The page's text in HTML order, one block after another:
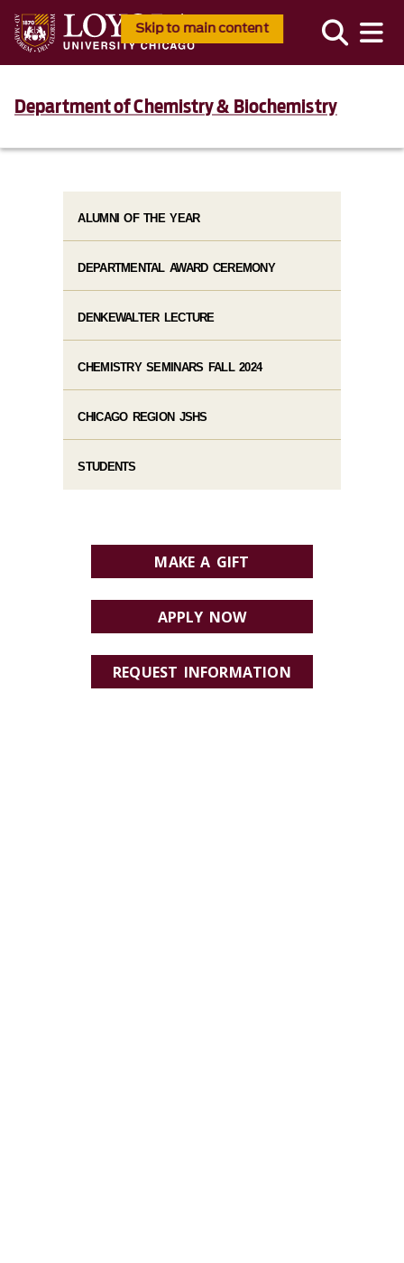
Skip to main content
Department of Chemistry & Biochemistry
ALUMNI OF THE YEAR
DEPARTMENTAL AWARD CEREMONY
DENKEWALTER LECTURE
CHEMISTRY SEMINARS FALL 2024
CHICAGO REGION JSHS
STUDENTS
MAKE A GIFT
APPLY NOW
REQUEST INFORMATION